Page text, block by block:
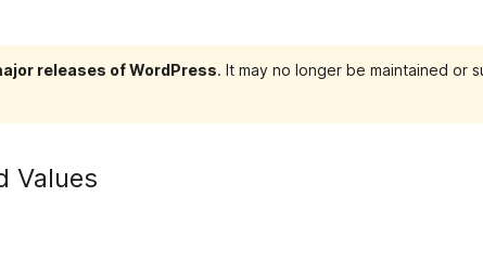
releases of WordPress. It may no longer be maintained or
Values